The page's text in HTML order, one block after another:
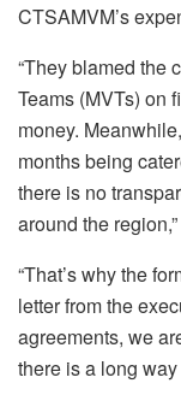
CTSAMVM’s
“They blamed the
Teams (MVTs) on
money.
months being
there is no
around the
“That’s why the
letter from the
agreements, we
there is a long way